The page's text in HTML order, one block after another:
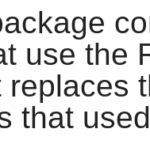
use the
replaces
that